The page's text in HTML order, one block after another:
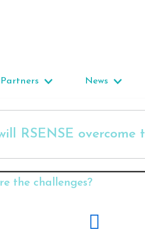
Partners News
RSENSE overcome
the challenges?